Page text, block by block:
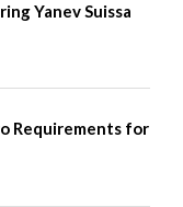
Yanev Suissa
Requirements for